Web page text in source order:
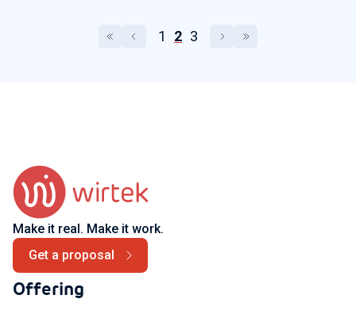
1 2 3
Make it real. Make it work.
Get a proposal
Offering